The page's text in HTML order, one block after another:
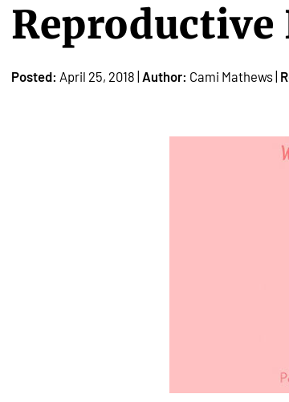
Reproductive
Posted: April 25, 2018 | Author: Cami Mathews |